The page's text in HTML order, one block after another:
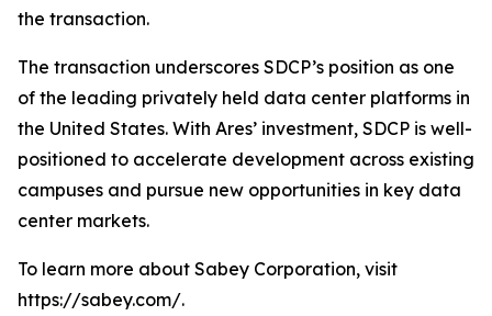
the transaction.
The transaction underscores SDCP’s position as one
of the leading privately held data center platforms in
the United States. With Ares’ investment, SDCP is well-
positioned to accelerate development across existing
campuses and pursue new opportunities in key data
center markets.
To learn more about Sabey Corporation, visit
https://sabey.com/.